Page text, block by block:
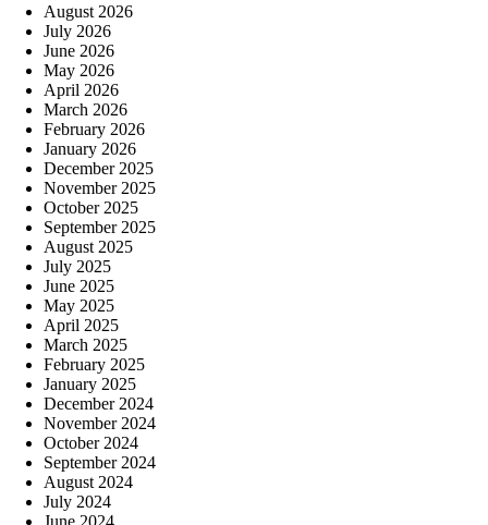
August 2026
July 2026
June 2026
May 2026
April 2026
March 2026
February 2026
January 2026
December 2025
November 2025
October 2025
September 2025
August 2025
July 2025
June 2025
May 2025
April 2025
March 2025
February 2025
January 2025
December 2024
November 2024
October 2024
September 2024
August 2024
July 2024
June 2024